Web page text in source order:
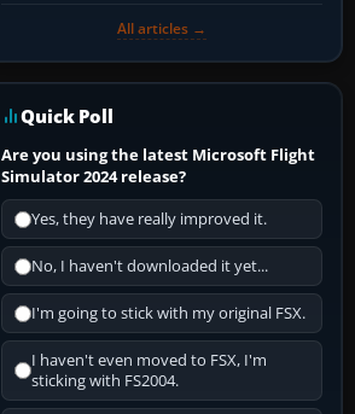
All articles →
Quick Poll
Are you using the latest Microsoft Flight
Simulator 2024 release?
Yes, they have really improved it.
No, I haven't downloaded it yet...
I'm going to stick with my original FSX.
I haven't even moved to FSX, I'm
sticking with FS2004.